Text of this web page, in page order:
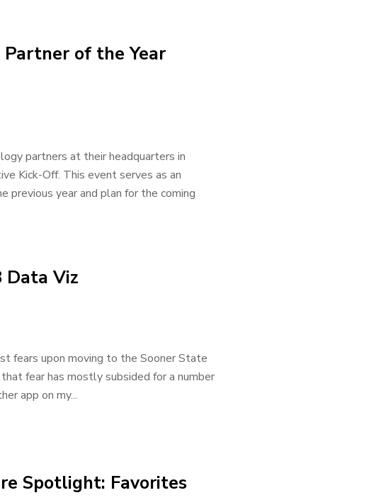
of the Year
partners at their headquarters in
Kick-Off. This event serves as an
year and plan for the coming
Data Viz
fears upon moving to the Sooner State
fear has mostly subsided for a number
app on my...
Spotlight: Favorites